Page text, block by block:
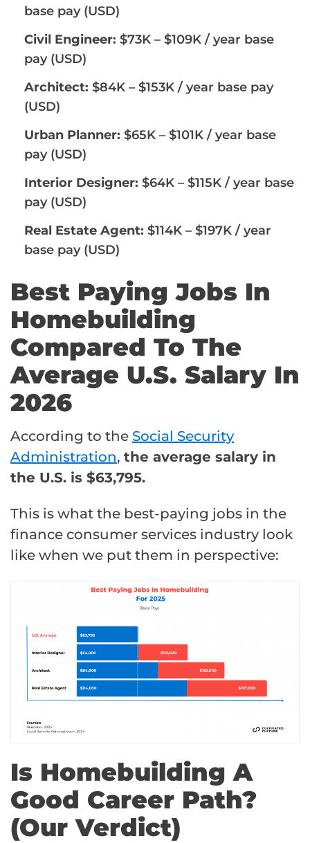
base pay (USD)
Civil Engineer: $73K – $109K / year base
pay (USD)
Architect: $84K – $153K / year base pay
(USD)
Urban Planner: $65K – $101K / year base
pay (USD)
Interior Designer: $64K – $115K / year base
pay (USD)
Real Estate Agent: $114K – $197K / year
base pay (USD)
Best Paying Jobs In
Homebuilding
Compared To The
Average U.S. Salary In
2026
According to the Social Security
Administration, the average salary in
the U.S. is $63,795.
This is what the best-paying jobs in the
finance consumer services industry look
like when we put them in perspective:
Is Homebuilding A
Good Career Path?
(Our Verdict)